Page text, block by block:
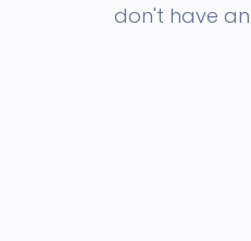
don't have